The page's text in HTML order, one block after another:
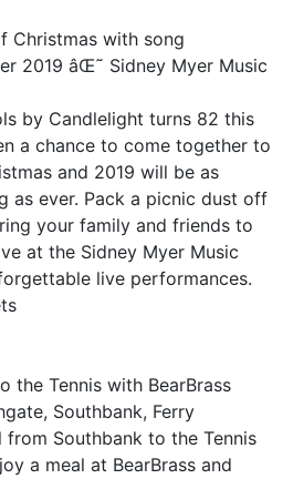
Christmas with song
2019 âŒ˜ Sidney Myer Music
by Candlelight turns 82 this
a chance to come together to
and 2019 will be as
as ever. Pack a picnic dust off
your family and friends to
at the Sidney Myer Music
live performances.
the Tennis with BearBrass
Southbank, Ferry
Southbank to the Tennis
a meal at BearBrass and